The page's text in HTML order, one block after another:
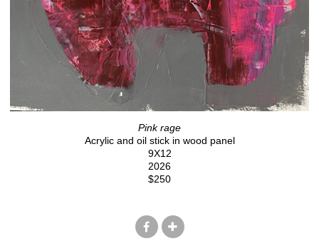
Pink rage
Acrylic and oil stick in wood panel
9X12
2026
$250